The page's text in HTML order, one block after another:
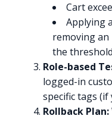
Cart
Applying
removing
the
Role-based
logged-in
specific tags
Rollback Plan: